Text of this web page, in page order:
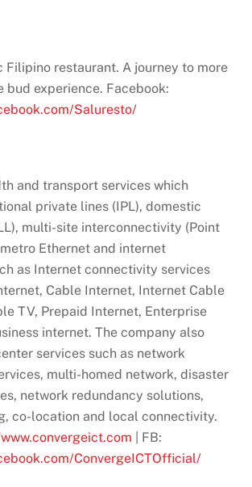
Filipino restaurant. A journey to more
bud experience. Facebook:
Saluresto/
and transport services which
private lines (IPL), domestic
multi-site interconnectivity (Point
Ethernet and internet
as Internet connectivity services
Cable Internet, Internet Cable
TV, Prepaid Internet, Enterprise
internet. The company also
services such as network
multi-homed network, disaster
network redundancy solutions,
co-location and local connectivity.
| FB:
ConvergeICTOfficial/